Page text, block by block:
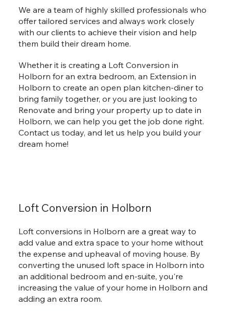
We are a team of highly skilled professionals who
offer tailored services and always work closely
with our clients to achieve their vision and help
them build their dream home.
Whether it is creating a Loft Conversion in
Holborn for an extra bedroom, an Extension in
Holborn to create an open plan kitchen-diner to
bring family together, or you are just looking to
Renovate and bring your property up to date in
Holborn, we can help you get the job done right.
Contact us today, and let us help you build your
dream home!
Loft Conversion in Holborn
Loft conversions in Holborn are a great way to
add value and extra space to your home without
the expense and upheaval of moving house. By
converting the unused loft space in Holborn into
an additional bedroom and en-suite, you're
increasing the value of your home in Holborn and
adding an extra room.